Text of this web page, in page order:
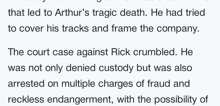
that led to Arthur’s tragic death. He had tried
to cover his tracks and frame the company.
The court case against Rick crumbled. He
was not only denied custody but was also
arrested on multiple charges of fraud and
reckless endangerment, with the possibility of